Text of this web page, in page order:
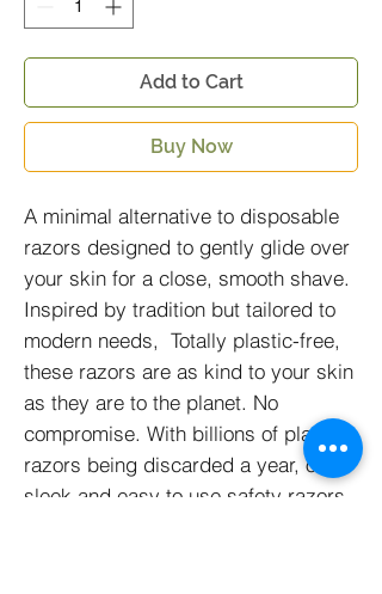
Add to Cart
Buy Now
A minimal alternative to disposable
razors designed to gently glide over
your skin for a close, smooth shave.
Inspired by tradition but tailored to
modern needs, Totally plastic-free,
these razors are as kind to your skin
as they are to the planet. No
compromise. With billions of plastic
razors being discarded a year, our
sleek and easy to use safety razors